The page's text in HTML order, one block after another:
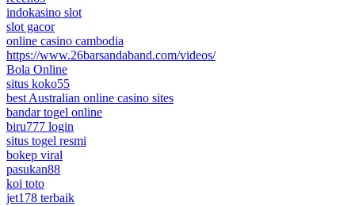
indokasino slot
slot gacor
online casino cambodia
https://www.26barsandaband.com/videos/
Bola Online
situs koko55
best Australian online casino sites
bandar togel online
biru777 login
situs togel resmi
bokep viral
pasukan88
koi toto
jet178 terbaik